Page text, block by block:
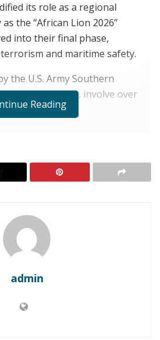
its role as a regional
the “African Lion 2026”
into their final phase,
and maritime safety.
the U.S. Army Southern
(SETAF-AF), involve over
nations.
Power Following
and West Africa, Djibouti
point for the Horn of
aimed at preventing
Reading
admin